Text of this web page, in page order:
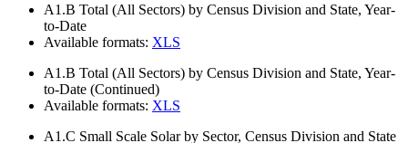
A1.B Total (All Sectors) by Census Division and State, Year-
to-Date
Available formats: XLS
A1.B Total (All Sectors) by Census Division and State, Year-
to-Date (Continued)
Available formats: XLS
A1.C Small Scale Solar by Sector, Census Division and State